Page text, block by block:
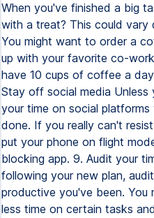
When you've finished a big
with a treat? This could vary
You might want to order a
up with your favorite co-
have 10 cups of coffee a
Stay off social media Unless
your time on social
done. If you really can't
put your phone on flight
blocking app. 9. Audit your
following your new plan,
productive you've been. You
less time on certain tasks